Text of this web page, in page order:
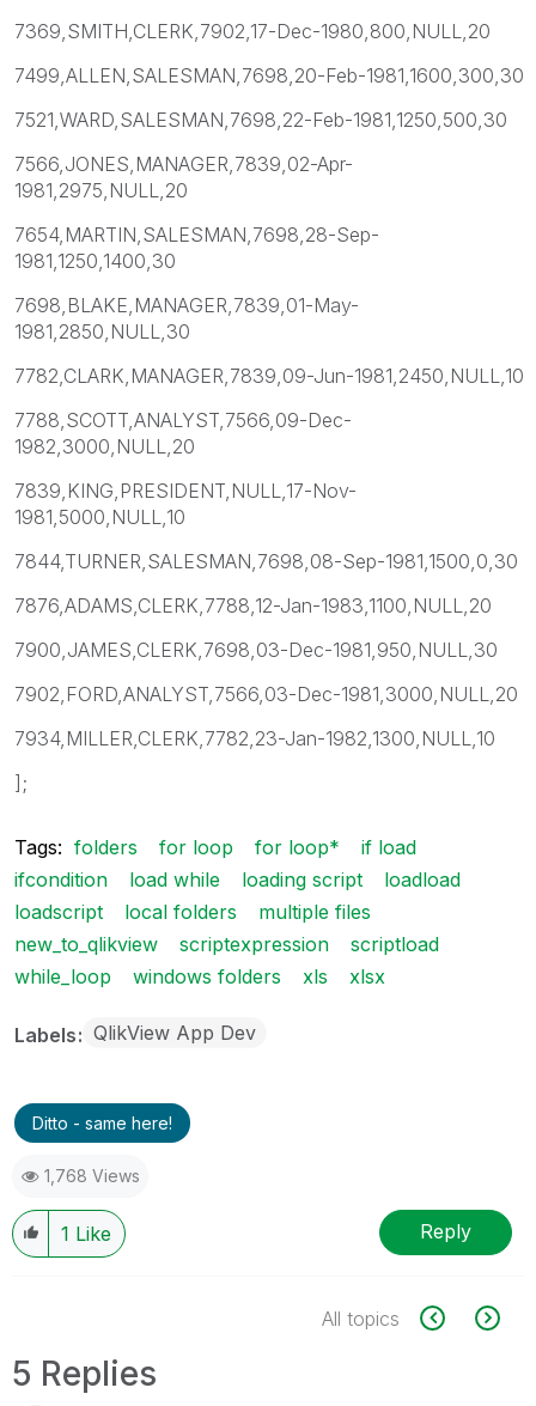
7369,SMITH,CLERK,7902,17-Dec-1980,800,NULL,20
7499,ALLEN,SALESMAN,7698,20-Feb-1981,1600,300,30
7521,WARD,SALESMAN,7698,22-Feb-1981,1250,500,30
7566,JONES,MANAGER,7839,02-Apr-
1981,2975,NULL,20
7654,MARTIN,SALESMAN,7698,28-Sep-
1981,1250,1400,30
7698,BLAKE,MANAGER,7839,01-May-
1981,2850,NULL,30
7782,CLARK,MANAGER,7839,09-Jun-1981,2450,NULL,10
7788,SCOTT,ANALYST,7566,09-Dec-
1982,3000,NULL,20
7839,KING,PRESIDENT,NULL,17-Nov-
1981,5000,NULL,10
7844,TURNER,SALESMAN,7698,08-Sep-1981,1500,0,30
7876,ADAMS,CLERK,7788,12-Jan-1983,1100,NULL,20
7900,JAMES,CLERK,7698,03-Dec-1981,950,NULL,30
7902,FORD,ANALYST,7566,03-Dec-1981,3000,NULL,20
7934,MILLER,CLERK,7782,23-Jan-1982,1300,NULL,10
];
Tags: folders for loop for loop*
if load
ifcondition
load while loading script
loadload
loadscript
local folders
multiple files
new_to_qlikview
scriptexpression
scriptload
while_loop
windows folders xls xlsx
Labels QlikView App Dev
Ditto - same here!
1,768 Views
1 Like Reply
All topics
5 Replies